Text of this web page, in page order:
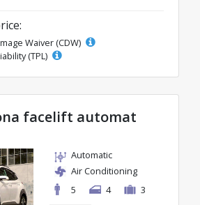
Waiver (CDW)
(TPL)
facelift automat
Automatic
Air Conditioning
5
4 3